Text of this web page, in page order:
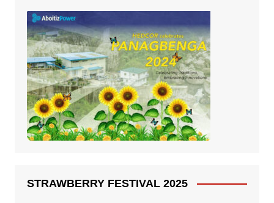
STRAWBERRY FESTIVAL 2025